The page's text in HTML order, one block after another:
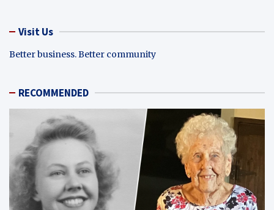
Visit Us
Better business. Better community
RECOMMENDED